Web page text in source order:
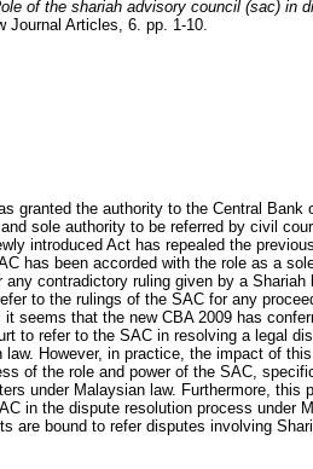
of the shariah advisory council (sac) in
Journal Articles, 6. pp. 1-10.
granted the authority to the Central
sole authority to be referred by civil
introduced Act has repealed the
has been accorded with the role as a
contradictory ruling given by a
to the rulings of the SAC for any
seems that the new CBA 2009 has
to refer to the SAC in resolving a legal
However, in practice, the impact of
of the role and power of the SAC,
under Malaysian law. Furthermore, this
in the dispute resolution process under
are bound to refer disputes involving